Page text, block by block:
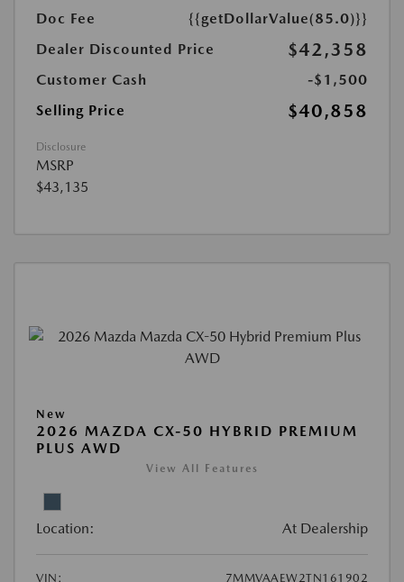
Doc Fee
{{getDollarValue(85.0)}}
Dealer Discounted Price
$42,358
Customer Cash
-$1,500
Selling Price
$40,858
Disclosure
MSRP
$43,135
New
2026 MAZDA CX-50 HYBRID PREMIUM
PLUS AWD
View All Features
Location: At Dealership
VIN:
7MMVAAEW2TN161902